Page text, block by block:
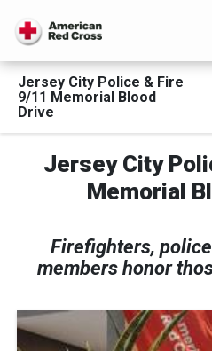
Jersey City Police & Fire
9/11 Memorial Blood
Drive
Jersey City
Memorial
Firefighters,
members honor